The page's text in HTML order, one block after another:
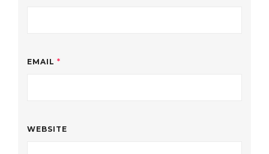
EMAIL *
WEBSITE